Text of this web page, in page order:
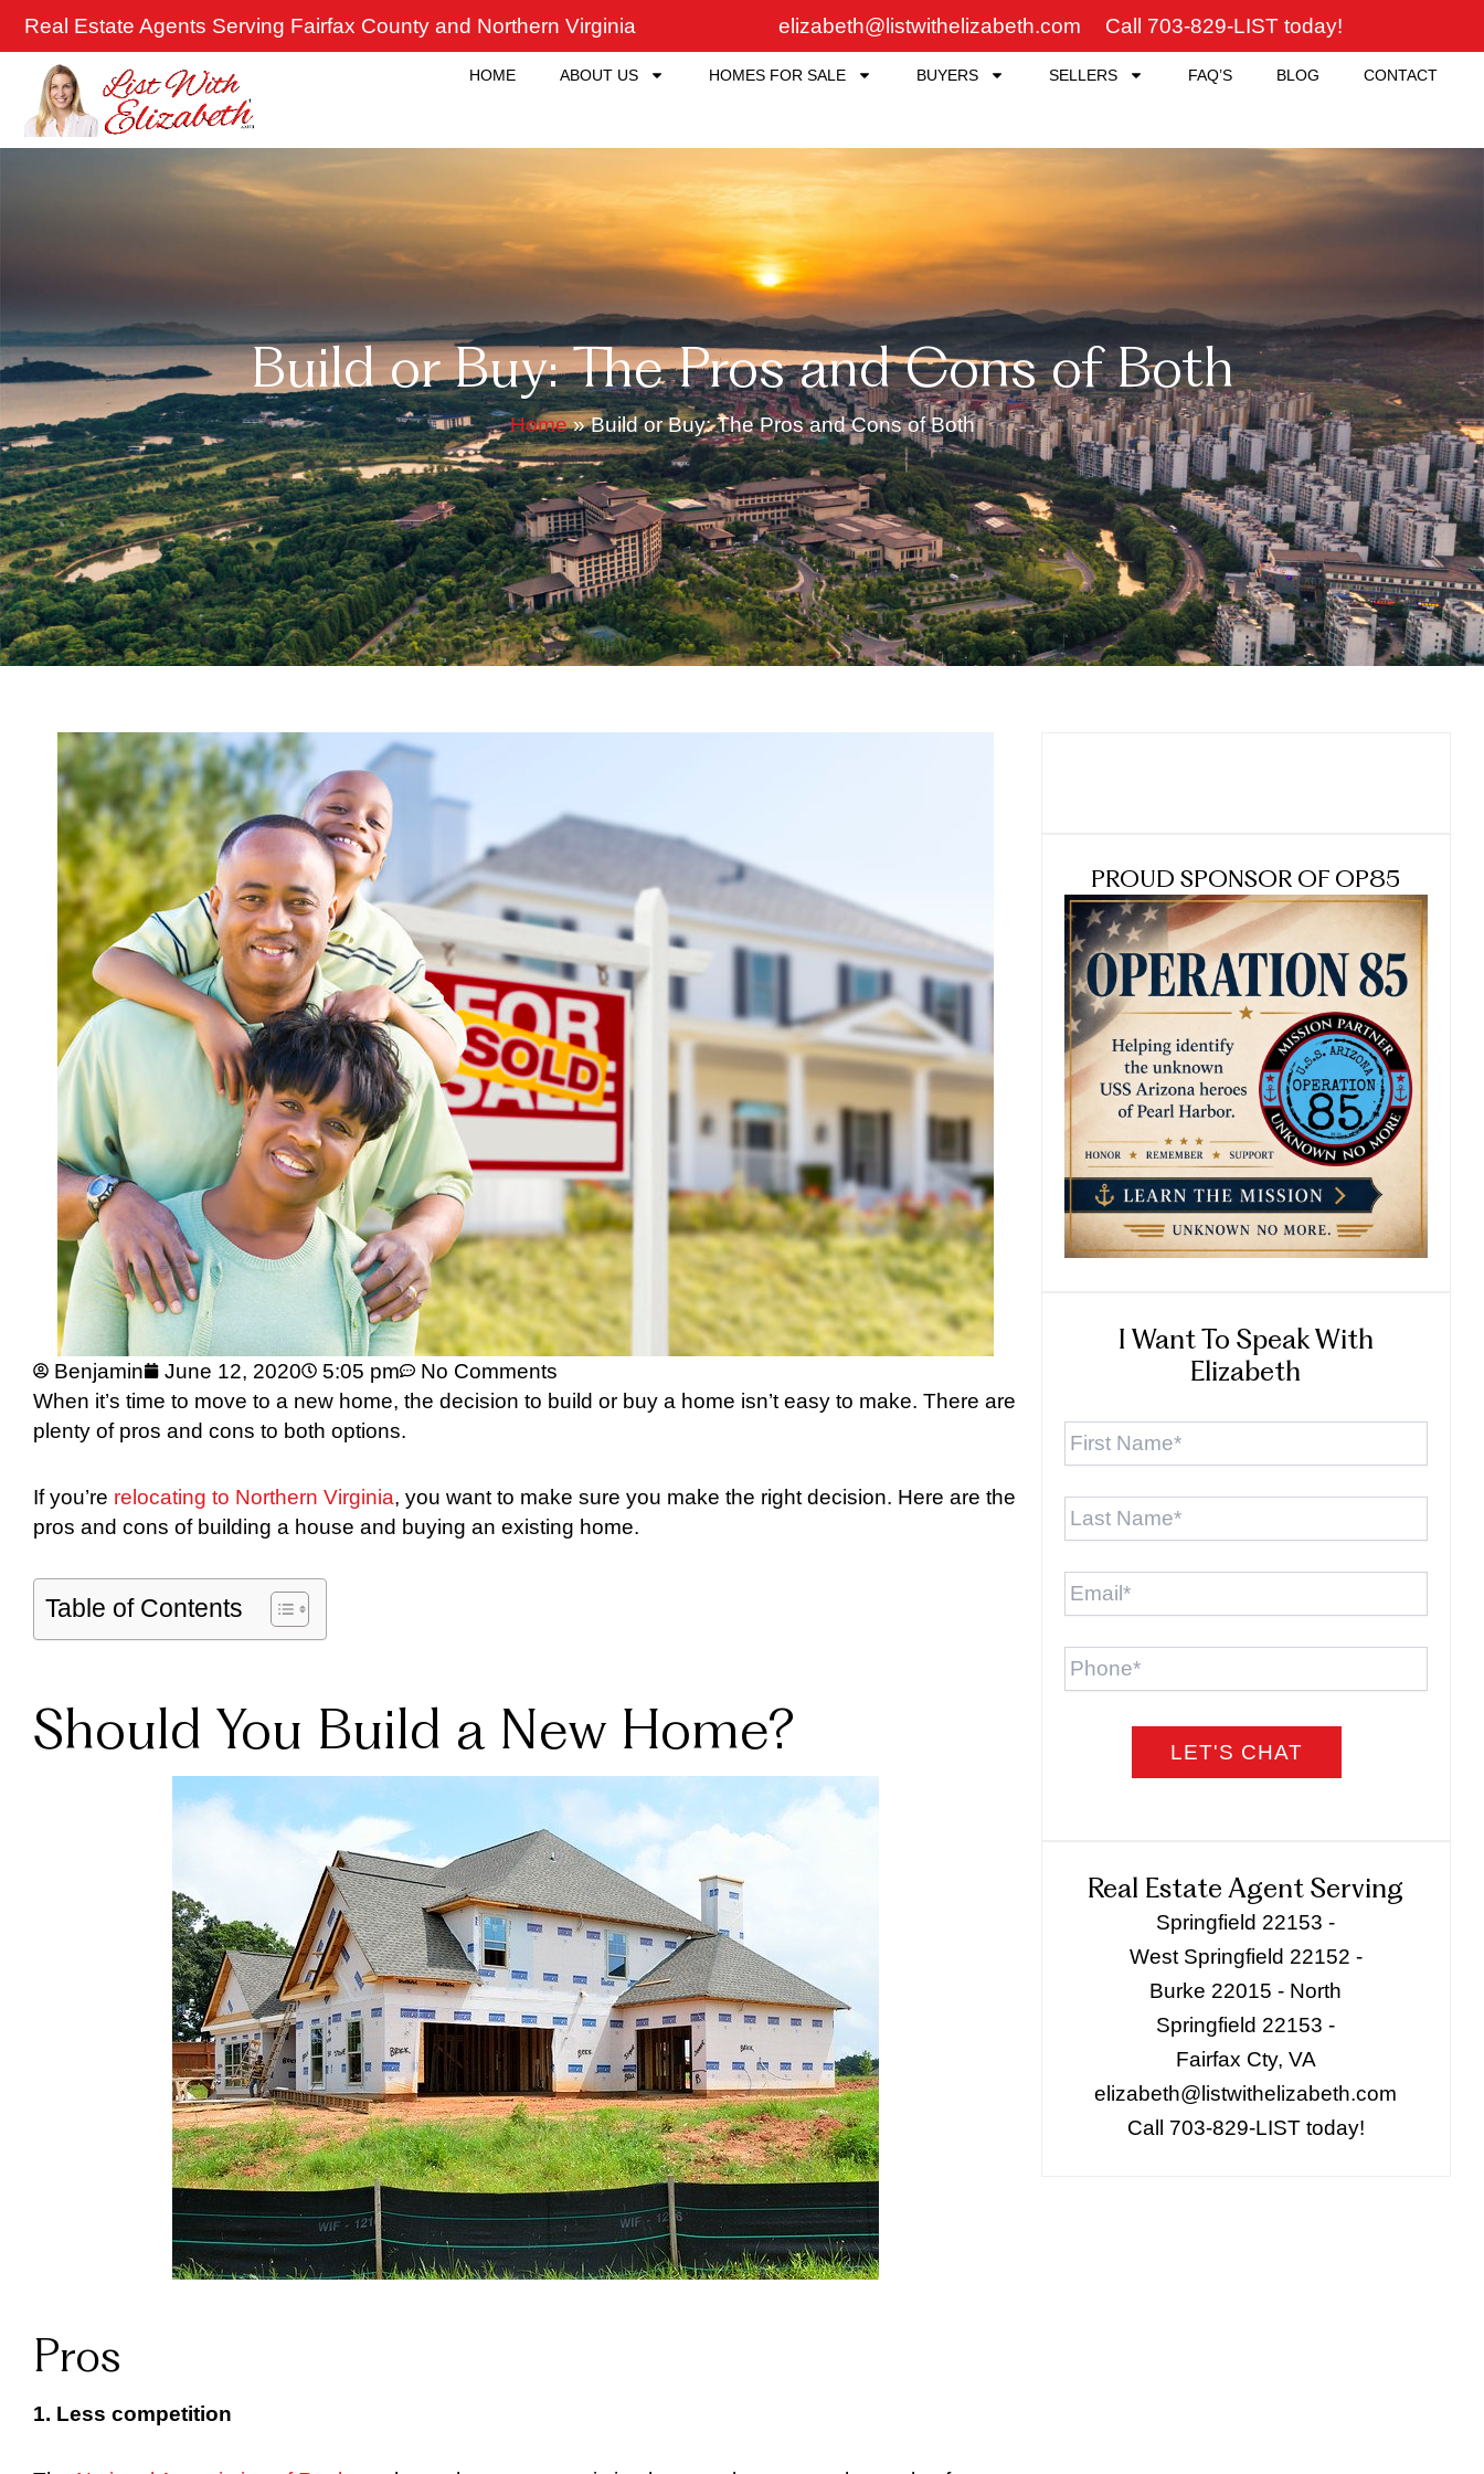
Skip
content
Real Estate Agents Serving Fairfax County and Northern Virginia elizabeth@listwithelizabeth.com Call 703-829-LIST today!
HOME ABOUT US HOMES FOR SALE BUYERS SELLERS FAQ’S BLOG CONTACT
Build or Buy: The Pros and Cons of Both
Home»Build or Buy: The Pros and Cons of Both
Benjamin June 12, 2020 5:05 pm
No Comments
When it’s time to move to a new home, the decision to build or buy a home isn’t easy to make. There are
plenty of pros and cons to both options.
If you’re relocating to Northern Virginia, you want to make sure you make the right decision. Here are the
pros and cons of building a house and buying an existing home.
Table of Contents
Should You Build a New Home?
Pros
1. Less competition
PROUD SPONSOR OF OP85
I Want To Speak With
Elizabeth
First
Last
Email *
Phone
Real Estate Agent Serving
Springfield 22153 -
West Springfield 22152 -
Burke 22015 - North
Springfield 22153 -
Fairfax Cty, VA
elizabeth@listwithelizabeth.com
Call 703-829-LIST today!